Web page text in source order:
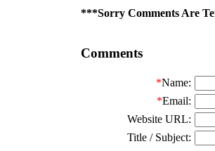
***Sorry Comments Are
Comments
*Name:
*Email:
Website URL:
Title / Subject: